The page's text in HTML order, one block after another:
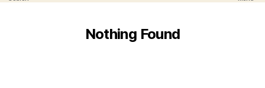
Nothing Found